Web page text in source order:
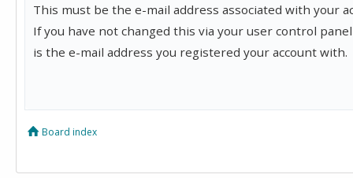
This must be the e-mail address associated with your
If you have not changed this via your user control
is the e-mail address you registered your account with.
Board index